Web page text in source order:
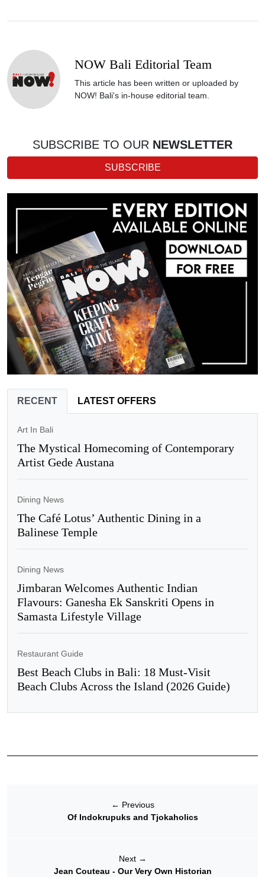
NOW Bali Editorial Team
This article has been written or uploaded by
NOW! Bali's in-house editorial team.
SUBSCRIBE TO OUR NEWSLETTER
SUBSCRIBE
RECENT LATEST OFFERS
Art In Bali
The Mystical Homecoming of Contemporary
Artist Gede Austana
Dining News
The Café Lotus’ Authentic Dining in a
Balinese Temple
Dining News
Jimbaran Welcomes Authentic Indian
Flavours: Ganesha Ek Sanskriti Opens in
Samasta Lifestyle Village
Restaurant Guide
Best Beach Clubs in Bali: 18 Must-Visit
Beach Clubs Across the Island (2026 Guide)
← Previous
Of Indokrupuks and Tjokaholics
Next →
Jean Couteau - Our Very Own Historian